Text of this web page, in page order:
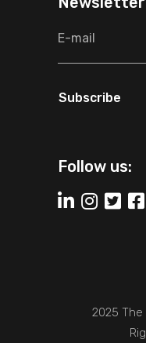
Subscribe
Follow us:
2025 The